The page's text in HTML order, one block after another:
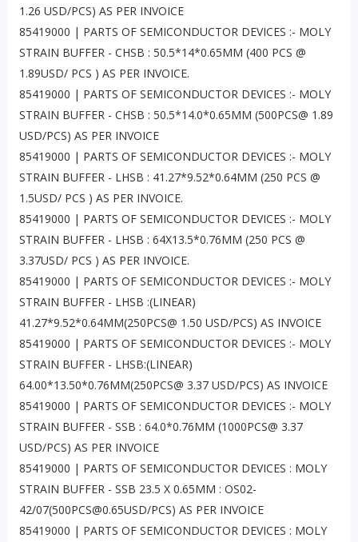
1.26 USD/PCS) AS PER INVOICE
85419000 | PARTS OF SEMICONDUCTOR DEVICES :- MOLY
STRAIN BUFFER - CHSB : 50.5*14*0.65MM (400 PCS @
1.89USD/ PCS ) AS PER INVOICE.
85419000 | PARTS OF SEMICONDUCTOR DEVICES :- MOLY
STRAIN BUFFER - CHSB : 50.5*14.0*0.65MM (500PCS@ 1.89
USD/PCS) AS PER INVOICE
85419000 | PARTS OF SEMICONDUCTOR DEVICES :- MOLY
STRAIN BUFFER - LHSB : 41.27*9.52*0.64MM (250 PCS @
1.5USD/ PCS ) AS PER INVOICE.
85419000 | PARTS OF SEMICONDUCTOR DEVICES :- MOLY
STRAIN BUFFER - LHSB : 64X13.5*0.76MM (250 PCS @
3.37USD/ PCS ) AS PER INVOICE.
85419000 | PARTS OF SEMICONDUCTOR DEVICES :- MOLY
STRAIN BUFFER - LHSB :(LINEAR)
41.27*9.52*0.64MM(250PCS@ 1.50 USD/PCS) AS INVOICE
85419000 | PARTS OF SEMICONDUCTOR DEVICES :- MOLY
STRAIN BUFFER - LHSB:(LINEAR)
64.00*13.50*0.76MM(250PCS@ 3.37 USD/PCS) AS INVOICE
85419000 | PARTS OF SEMICONDUCTOR DEVICES :- MOLY
STRAIN BUFFER - SSB : 64.0*0.76MM (1000PCS@ 3.37
USD/PCS) AS PER INVOICE
85419000 | PARTS OF SEMICONDUCTOR DEVICES : MOLY
STRAIN BUFFER - SSB 23.5 X 0.65MM : OS02-
42/07(500PCS@0.65USD/PCS) AS PER INVOICE
85419000 | PARTS OF SEMICONDUCTOR DEVICES : MOLY